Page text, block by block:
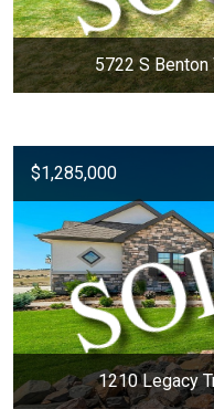
5722 S
$1,285,000
1210 Legacy